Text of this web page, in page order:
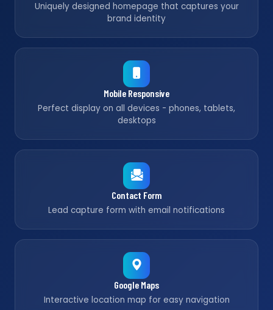
Uniquely designed homepage that captures your
brand identity
Mobile Responsive
Perfect display on all devices - phones, tablets,
desktops
Contact Form
Lead capture form with email notifications
Google Maps
Interactive location map for easy navigation